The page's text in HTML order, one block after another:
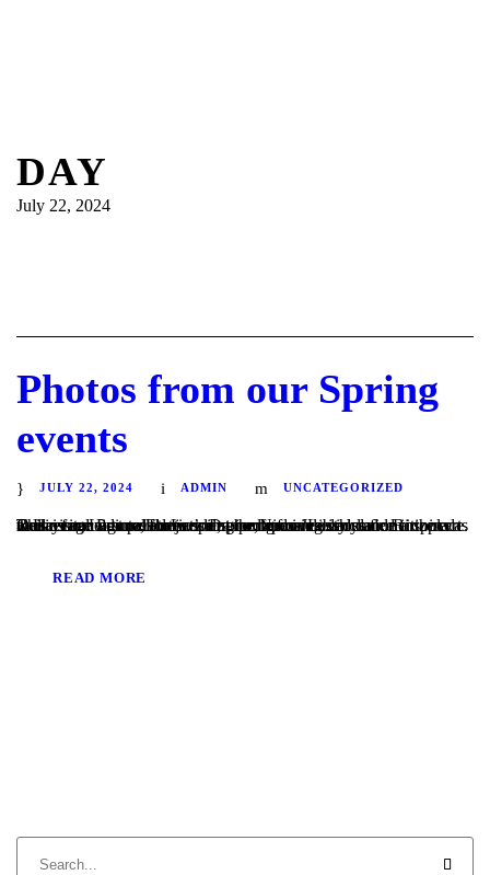
DAY
July 22, 2024
Photos from our Spring
events
JULY 22, 2024 ADMIN UNCATEGORIZED
This year, Laguna Flutes spring performances included a concert at Heritage Pointe, a retirement home for Jewish senior citizens as well as our first performance at the Nixon Library and Birthplace. Our recital was called Let’s Dance, and included dance inspired music from around the world, encompassing styles from Renaissance dances to jazz inspired grooves....
READ MORE